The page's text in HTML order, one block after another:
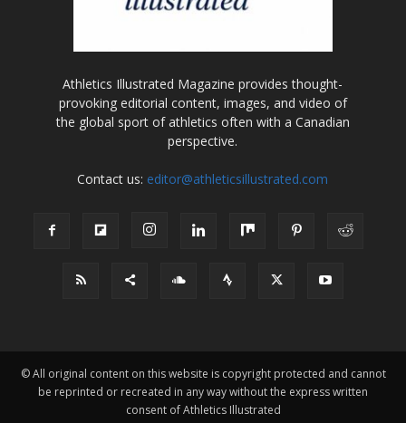
Athletics Illustrated Magazine provides thought-
provoking editorial content, images, and video of
the global sport of athletics often with a Canadian
perspective.
Contact us: editor@athleticsillustrated.com
© All original content on this website is copyright protected and cannot
be reprinted or recreated in any way without the express written
consent of Athletics Illustrated